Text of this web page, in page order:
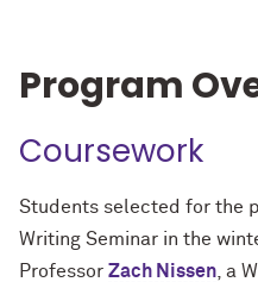
Program
Coursework
Students selected for the
Writing Seminar in the
Professor Zach Nissen , a